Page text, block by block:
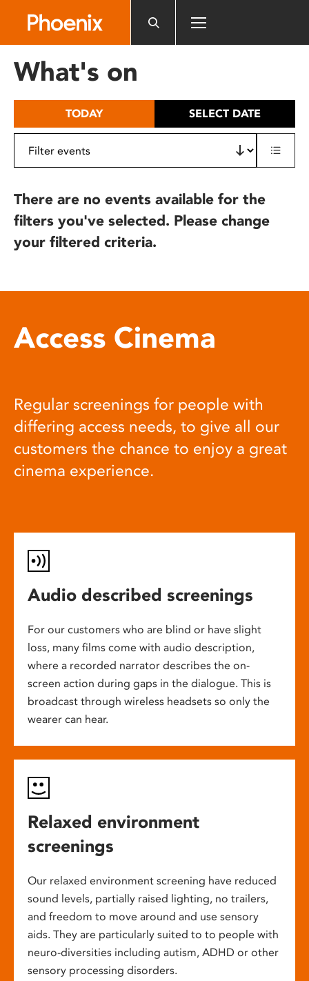
includes
What's on
TODAY SELECT DATE
There are no events available for the
filters you've selected. Please change
your filtered criteria.
Access Cinema
Regular screenings for people with
differing access needs, to give all our
customers the chance to enjoy a great
cinema experience.
Audio described screenings
For our customers who are blind or have slight
loss, many films come with audio description,
where a recorded narrator describes the on-
screen action during gaps in the dialogue. This is
broadcast through wireless headsets so only the
wearer can hear.
Relaxed environment
screenings
Our relaxed environment screening have reduced
sound levels, partially raised lighting, no trailers,
and freedom to move around and use sensory
aids. They are particularly suited to to people with
neuro-diversities including autism, ADHD or other
sensory processing disorders.